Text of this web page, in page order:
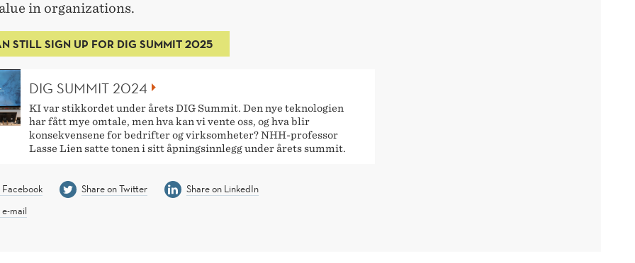
in organizations.
STILL SIGN UP FOR DIG SUMMIT 2025
DIG SUMMIT 2024
KI var stikkordet under årets DIG Summit. Den nye teknologien
har fått mye omtale, men hva kan vi vente oss, og hva blir
konsekvensene for bedrifter og virksomheter? NHH-professor
Lasse Lien satte tonen i sitt åpningsinnlegg under årets summit.
Facebook Share on Twitter
Share on LinkedIn
mail